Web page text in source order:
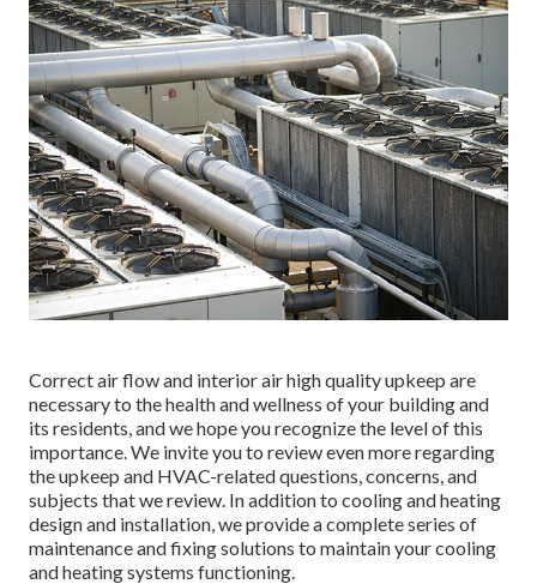
Correct air flow and interior air high quality upkeep are
necessary to the health and wellness of your building and
its residents, and we hope you recognize the level of this
importance. We invite you to review even more regarding
the upkeep and HVAC-related questions, concerns, and
subjects that we review. In addition to cooling and heating
design and installation, we provide a complete series of
maintenance and fixing solutions to maintain your cooling
and heating systems functioning.